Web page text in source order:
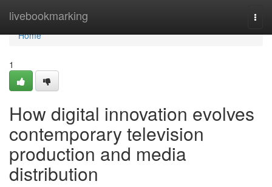
livebookmarking
Home
Home
1
How digital innovation evolves
contemporary television
production and media
distribution